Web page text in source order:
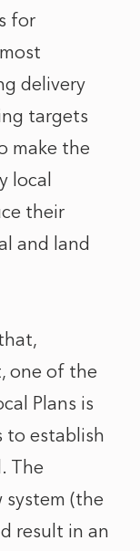
for
delivery
targets
make the
local
their
and land
one of the
Plans is
to establish
The
(the
result in an